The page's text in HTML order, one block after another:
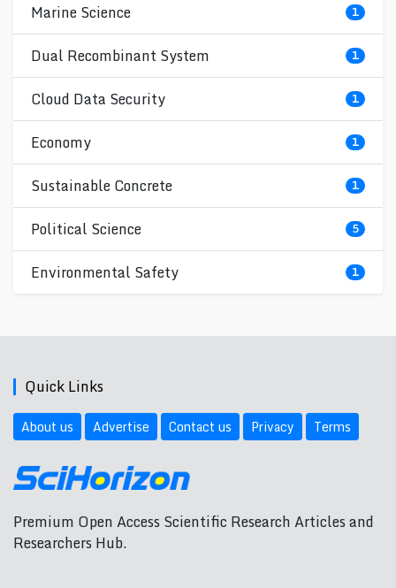
Marine Science 1
Dual Recombinant System 1
Cloud Data Security 1
Economy 1
Sustainable Concrete 1
Political Science 5
Environmental Safety 1
Quick Links
About us Advertise Contact us Privacy Terms
Premium Open Access Scientific Research Articles and
Researchers Hub.